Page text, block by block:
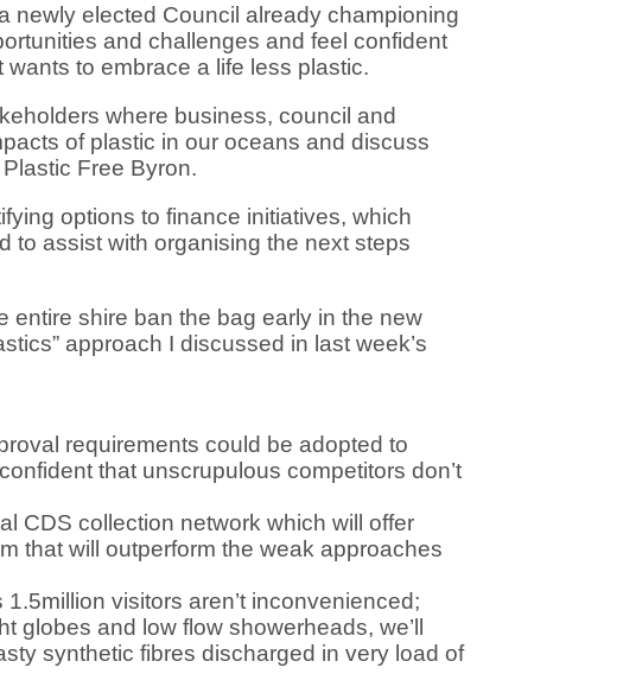
newly elected Council already championing
and challenges and feel confident
to embrace a life less plastic.
where business, council and
of plastic in our oceans and discuss
Free Byron.
options to finance initiatives, which
to assist with organising the next steps
entire shire ban the bag early in the new
approach I discussed in last week’s
requirements could be adopted to
that unscrupulous competitors don’t
CDS collection network which will offer
that will outperform the weak approaches
visitors aren’t inconvenienced;
globes and low flow showerheads, we’ll
synthetic fibres discharged in very load of